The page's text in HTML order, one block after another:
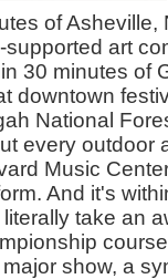
of Asheville,
supported art
30 minutes of
downtown
National
every outdoor
Music
And it's
take an
major show, a